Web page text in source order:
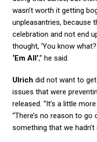
wasn’t worth it getting
unpleasantries, because
celebration and not end
thought, ‘You know
‘Em All’,” he said.
Ulrich did not want to
issues that were
released. “It’s a little
“There’s no reason to
something that we hadn’t